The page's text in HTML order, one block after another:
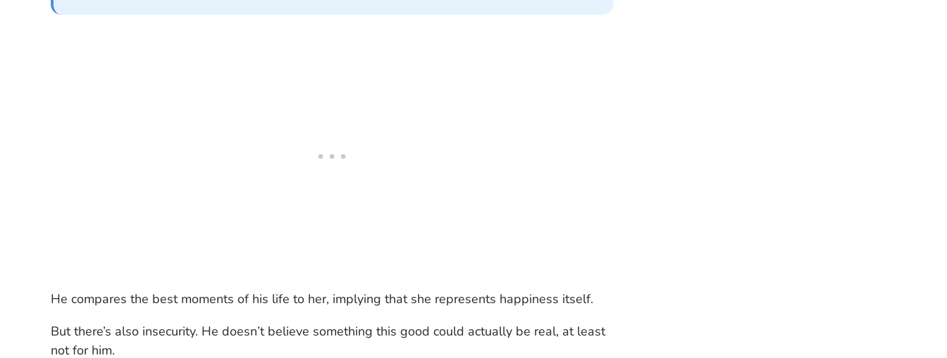
He compares the best moments of his life to her, implying that she represents happiness itself.
But there’s also insecurity. He doesn’t believe something this good could actually be real, at least
not for him.